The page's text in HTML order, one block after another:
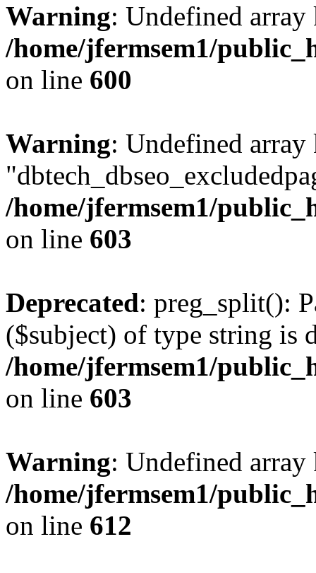
Warning: Undefined
/home/jfermsem1/
on line 600
Warning: Undefined array
/home/jfermsem1/
on line 603
Deprecated: preg_split():
($subject) of type string is
/home/jfermsem1/
on line 603
Warning: Undefined
/home/jfermsem1/
on line 612